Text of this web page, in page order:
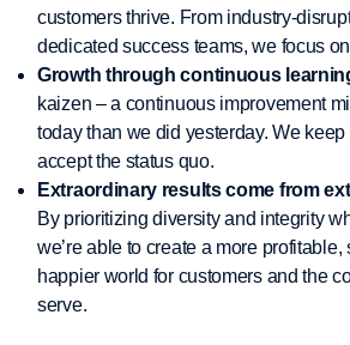
customers thrive. From industry-
dedicated success teams, we focus
Growth through continuous
kaizen – a continuous improvement
today than we did yesterday. We
accept the status quo.
Extraordinary results come from
By prioritizing diversity and integrity
we’re able to create a more
happier world for customers and the
serve.